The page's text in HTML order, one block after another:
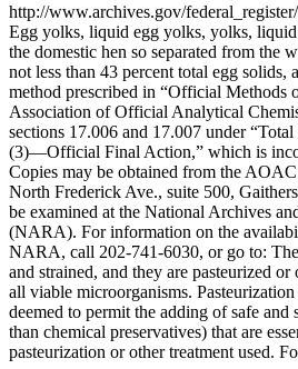
http://www.archives.gov/
Egg yolks, liquid egg yolks, yolks,
the domestic hen so separated from the
not less than 43 percent total egg solids,
method prescribed in “Official Methods
Association of Official Analytical
sections 17.006 and 17.007 under
(3)—Official Final Action,” which is
Copies may be obtained from the
North Frederick Ave., suite 500,
be examined at the National Archives
(NARA). For information on the
NARA, call 202-741-6030, or go to:
and strained, and they are pasteurized
all viable microorganisms.
deemed to permit the adding of safe and
than chemical preservatives) that are
pasteurization or other treatment used.